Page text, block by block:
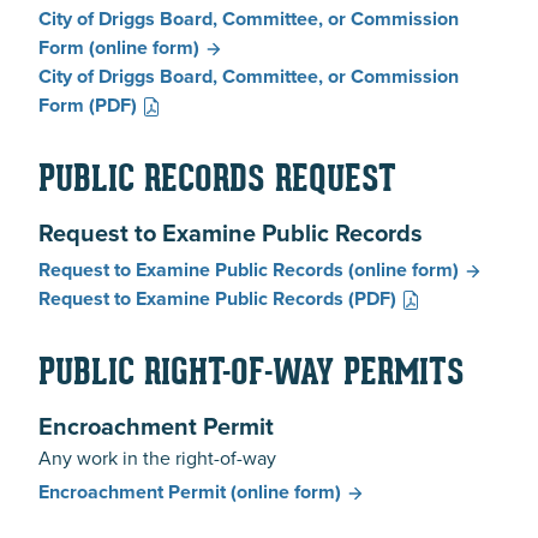
City of Driggs Board, Committee, or Commission
Form (online form)
City of Driggs Board, Committee, or Commission
Form (PDF)
PUBLIC RECORDS REQUEST
Request to Examine Public Records
Request to Examine Public Records (online form)
Request to Examine Public Records (PDF)
PUBLIC RIGHT-OF-WAY PERMITS
Encroachment Permit
Any work in the right-of-way
Encroachment Permit(online form)